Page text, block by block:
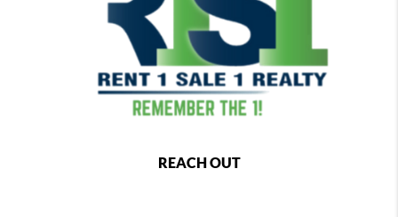
REACH OUT